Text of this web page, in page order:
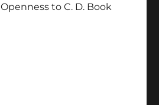
Openness to C. D. Book